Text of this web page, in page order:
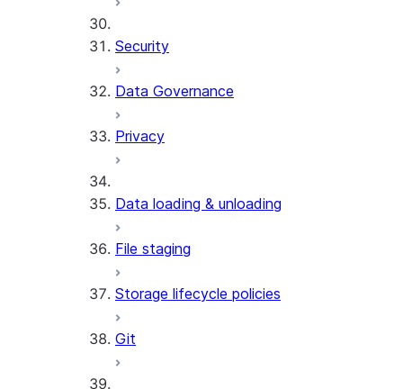
Security
Data Governance
Privacy
Data loading & unloading
File staging
Storage lifecycle policies
Git